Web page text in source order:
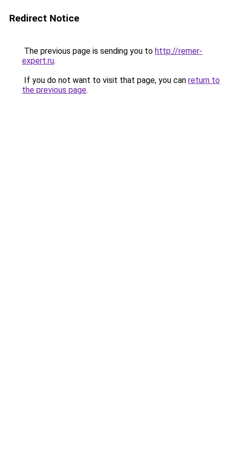
Redirect Notice
The previous page is sending you to http://remer-
expert.ru.
If you do not want to visit that page, you can return to
the previous page.